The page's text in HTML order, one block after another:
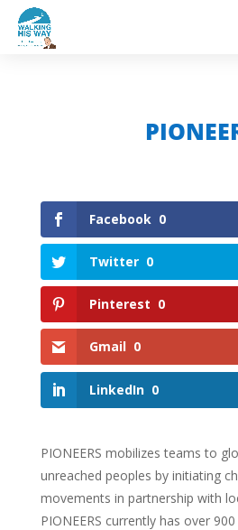
Facebook 0
Twitter 0
Pinterest 0
Gmail 0
LinkedIn 0
PIONEERS mobilizes teams to
unreached peoples by initiating
movements in partnership with
PIONEERS currently has over